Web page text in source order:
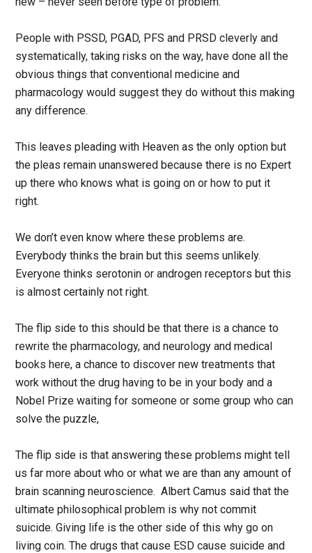
People with PSSD, PGAD, PFS and PRSD cleverly and
systematically, taking risks on the way, have done all the
obvious things that conventional medicine and
pharmacology would suggest they do without this making
any difference.
This leaves pleading with Heaven as the only option but
the pleas remain unanswered because there is no Expert
up there who knows what is going on or how to put it
right.
We don’t even know where these problems are.
Everybody thinks the brain but this seems unlikely.
Everyone thinks serotonin or androgen receptors but this
is almost certainly not right.
The flip side to this should be that there is a chance to
rewrite the pharmacology, and neurology and medical
books here, a chance to discover new treatments that
work without the drug having to be in your body and a
Nobel Prize waiting for someone or some group who can
solve the puzzle,
The flip side is that answering these problems might tell
us far more about who or what we are than any amount of
brain scanning neuroscience. Albert Camus said that the
ultimate philosophical problem is why not commit
suicide. Giving life is the other side of this why go on
living coin. The drugs that cause ESD cause suicide and